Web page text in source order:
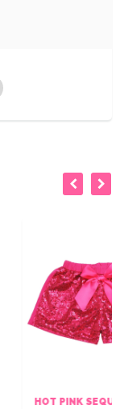
HOT PINK SEQUINS BOW